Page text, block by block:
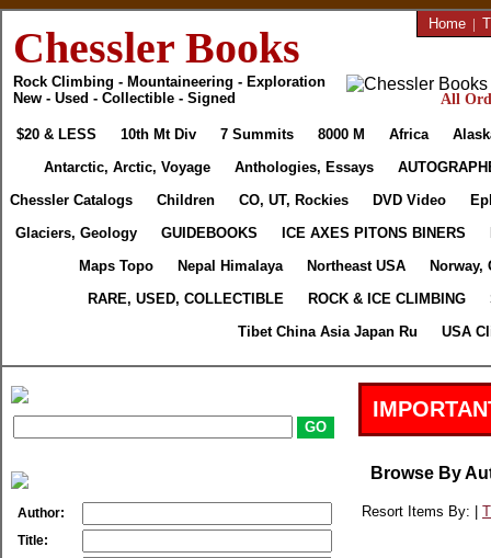
Chessler Books
Rock Climbing - Mountaineering - Exploration
New - Used - Collectible - Signed
Home |
All
$20 & LESS 10th Mt Div 7 Summits 8000 M Africa
Antarctic, Arctic, Voyage
Anthologies, Essays
Chessler Catalogs
Children CO, UT, Rockies DVD Video
Glaciers, Geology
GUIDEBOOKS ICE AXES PITONS BINERS
Maps Topo
Nepal Himalaya Northeast USA
Norway,
RARE, USED, COLLECTIBLE
ROCK & ICE CLIMBING
Tibet China Asia Japan Ru
USA
Author:
Title:
Browse By
Resort Items By: |